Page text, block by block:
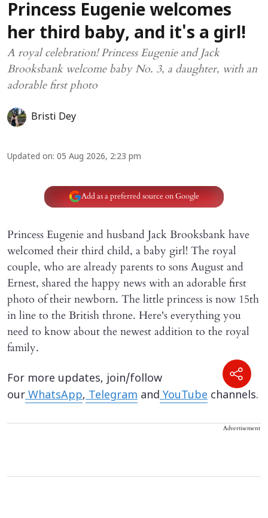
Princess Eugenie welcomes
her third baby, and it's a girl!
A royal celebration! Princess Eugenie and Jack
Brooksbank welcome baby No. 3, a daughter, with an
adorable first photo
Bristi Dey
Updated on: 05 Aug 2026, 2:23 pm
Add as a preferred source on Google
Princess Eugenie and husband Jack Brooksbank have
welcomed their third child, a baby girl! The royal
couple, who are already parents to sons August and
Ernest, shared the happy news with an adorable first
photo of their newborn. The little princess is now 15th
in line to the British throne. Here's everything you
need to know about the newest addition to the royal
family.
For more updates, join/follow
ourWhatsApp,Telegram andYouTube channels.
Advertisement